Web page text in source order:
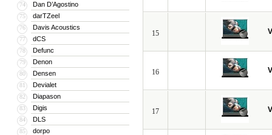
74 Dan D’Agostino
75 darTZeel
76 Davis Acoustics
77 dCS
78 Defunc
79 Denon
80 Densen
81 Devialet
82 Diapason
83 Digis
84 DLS
85 dorpo
15
16
17